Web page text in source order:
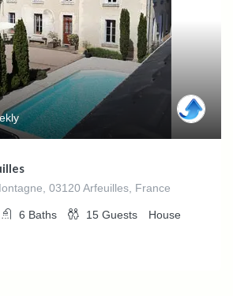
03120 Arfeuilles, France
6 Baths 15 Guests House